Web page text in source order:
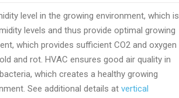
level in the growing environment, which is
levels and thus provide optimal growing
which provides sufficient CO2 and oxygen
and rot. HVAC ensures good air quality in
which creates a healthy growing
See additional details at vertical